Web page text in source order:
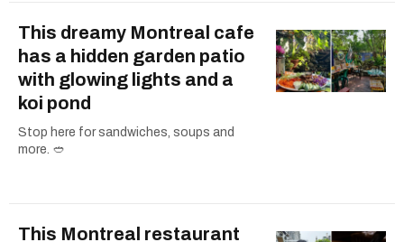
This dreamy Montreal cafe
has a hidden garden patio
with glowing lights and a
koi pond
Stop here for sandwiches, soups and
more. 🥙
This Montreal restaurant